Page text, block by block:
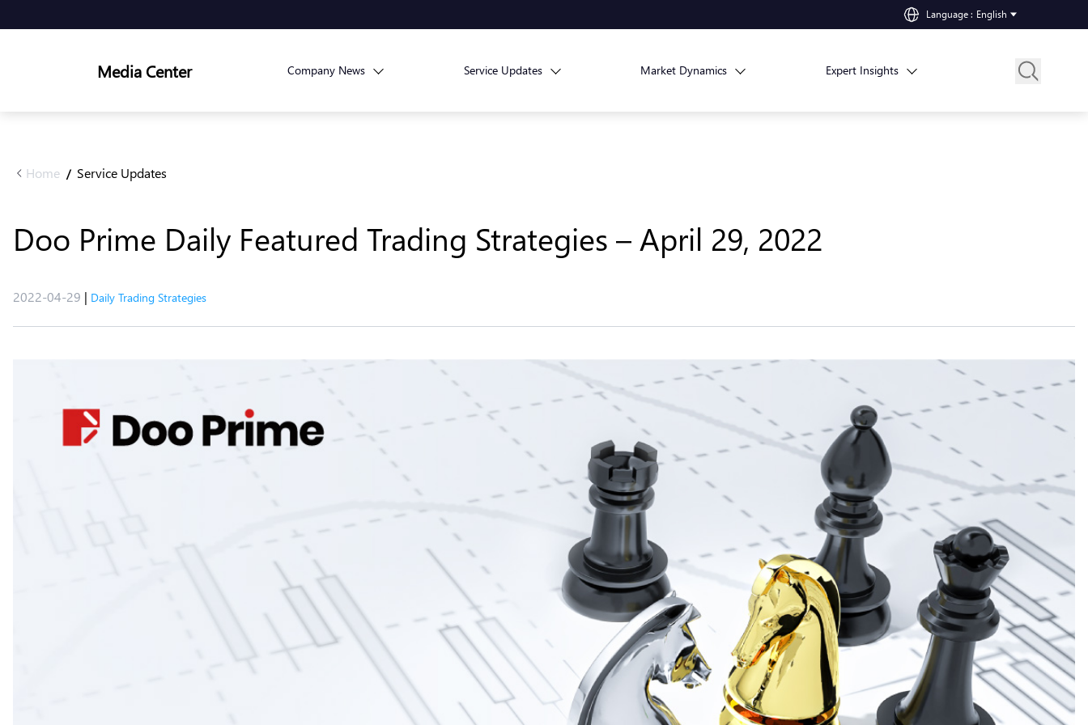
Language : English
Media Center Company News Service Updates Market Dynamics Expert Insights
Home / Service Updates
Doo Prime Daily Featured Trading Strategies – April 29, 2022
2022-04-29 | Daily Trading Strategies